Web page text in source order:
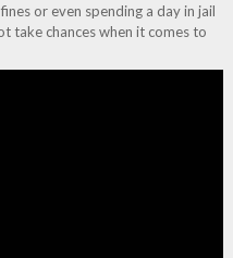
or even spending a day in jail
take chances when it comes to